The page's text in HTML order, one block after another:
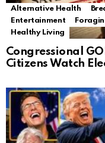
Alternative Health
Entertainment
Healthy Living
Congressional
Citizens Watch